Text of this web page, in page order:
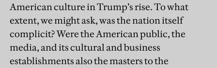
American culture in Trump’s rise. To what
extent, we might ask, was the nation itself
complicit? Were the American public, the
media, and its cultural and business
establishments also the masters to the